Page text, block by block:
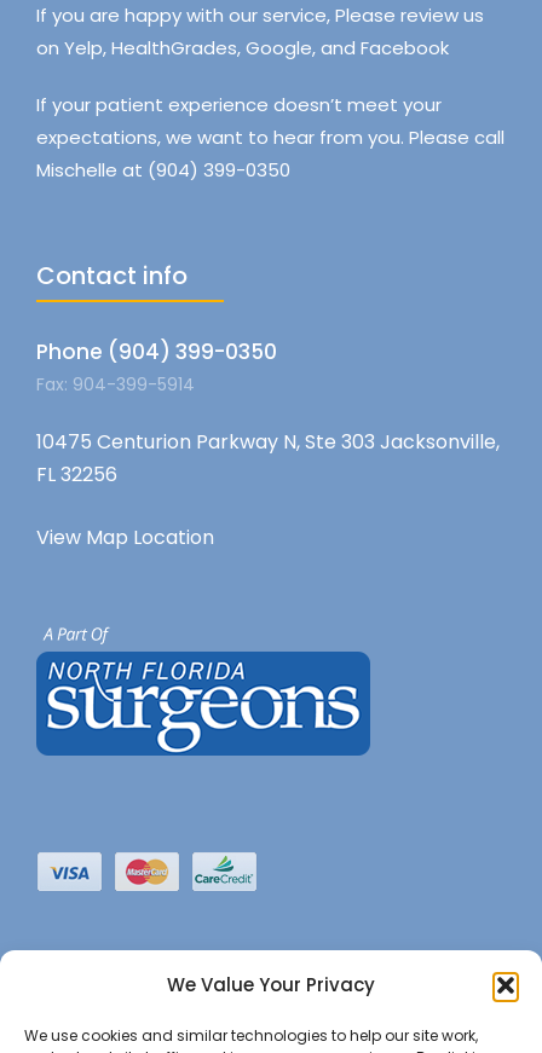
We Value Your Privacy
We use cookies and similar technologies to help our site work,
If you are happy with our service, Please review us
on Yelp, HealthGrades, Google, and Facebook
If your patient experience doesn’t meet your
expectations, we want to hear from you. Please call
Mischelle at (904) 399-0350
Contact info
Phone (904) 399-0350
Fax: 904-399-5914
10475 Centurion Parkway N, Ste 303 Jacksonville,
FL 32256
View Map Location